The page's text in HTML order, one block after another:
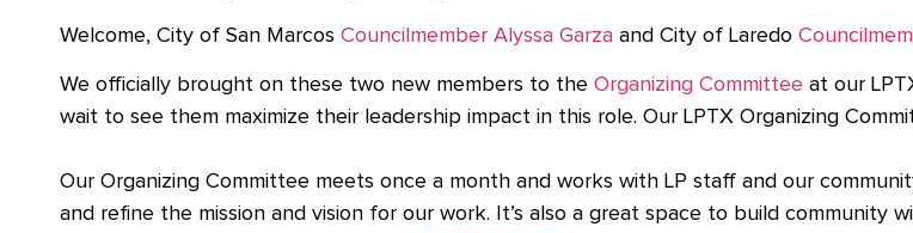
Welcome, City of San Marcos Councilmember Alyssa Garza and City of Laredo
We officially brought on these two new members to the Organizing Committee at our
wait to see them maximize their leadership impact in this role. Our LPTX Organizing
Our Organizing Committee meets once a month and works with LP staff and our
and refine the mission and vision for our work. It’s also a great space to build community